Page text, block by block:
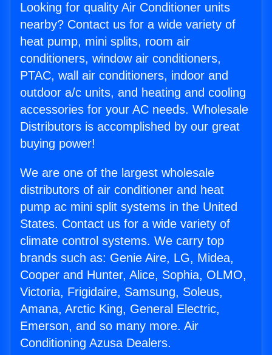
Looking for quality Air Conditioner units
nearby? Contact us for a wide variety of
heat pump, mini splits, room air
conditioners, window air conditioners,
PTAC, wall air conditioners, indoor and
outdoor a/c units, and heating and cooling
accessories for your AC needs. Wholesale
Distributors is accomplished by our great
buying power!
We are one of the largest wholesale
distributors of air conditioner and heat
pump ac mini split systems in the United
States. Contact us for a wide variety of
climate control systems. We carry top
brands such as: Genie Aire, LG, Midea,
Cooper and Hunter, Alice, Sophia, OLMO,
Victoria, Frigidaire, Samsung, Soleus,
Amana, Arctic King, General Electric,
Emerson, and so many more. Air
Conditioning Azusa Dealers.